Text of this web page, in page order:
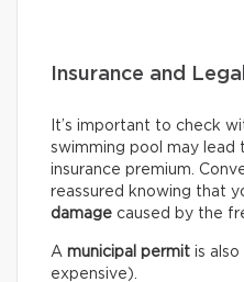
Insurance and
It’s important to check
swimming pool may lead
insurance premium.
reassured knowing that
damage caused by the
A municipal permit is also
expensive).